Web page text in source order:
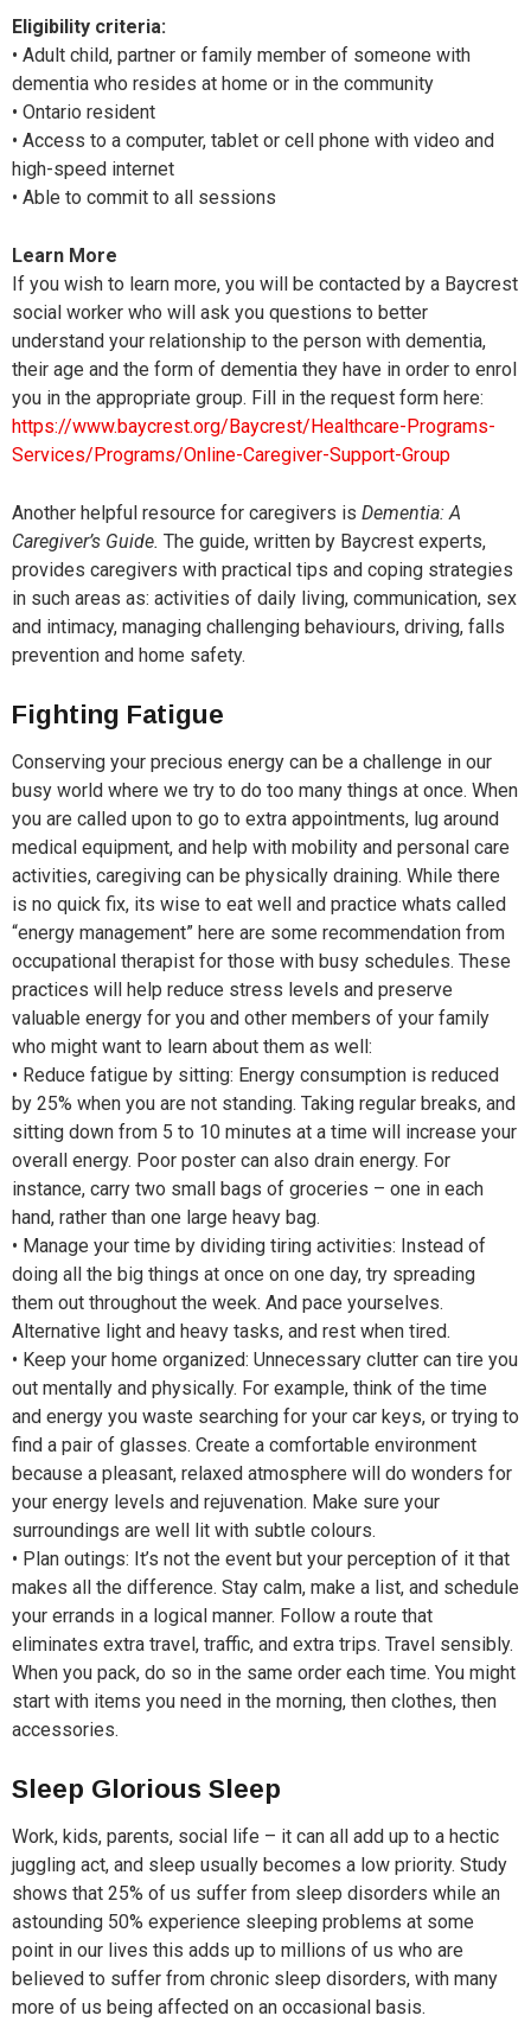
Eligibility criteria:
• Adult child, partner or family member of someone with
dementia who resides at home or in the community
• Ontario resident
• Access to a computer, tablet or cell phone with video and
high-speed internet
• Able to commit to all sessions
Learn More
If you wish to learn more, you will be contacted by a Baycrest
social worker who will ask you questions to better
understand your relationship to the person with dementia,
their age and the form of dementia they have in order to enrol
you in the appropriate group. Fill in the request form here:
https://www.baycrest.org/Baycrest/Healthcare-Programs-
Services/Programs/Online-Caregiver-Support-Group
Another helpful resource for caregivers is Dementia: A
Caregiver’s Guide. The guide, written by Baycrest experts,
provides caregivers with practical tips and coping strategies
in such areas as: activities of daily living, communication, sex
and intimacy, managing challenging behaviours, driving, falls
prevention and home safety.
Fighting Fatigue
Conserving your precious energy can be a challenge in our
busy world where we try to do too many things at once. When
you are called upon to go to extra appointments, lug around
medical equipment, and help with mobility and personal care
activities, caregiving can be physically draining. While there
is no quick fix, its wise to eat well and practice whats called
“energy management” here are some recommendation from
occupational therapist for those with busy schedules. These
practices will help reduce stress levels and preserve
valuable energy for you and other members of your family
who might want to learn about them as well:
• Reduce fatigue by sitting: Energy consumption is reduced
by 25% when you are not standing. Taking regular breaks, and
sitting down from 5 to 10 minutes at a time will increase your
overall energy. Poor poster can also drain energy. For
instance, carry two small bags of groceries – one in each
hand, rather than one large heavy bag.
• Manage your time by dividing tiring activities: Instead of
doing all the big things at once on one day, try spreading
them out throughout the week. And pace yourselves.
Alternative light and heavy tasks, and rest when tired.
• Keep your home organized: Unnecessary clutter can tire you
out mentally and physically. For example, think of the time
and energy you waste searching for your car keys, or trying to
find a pair of glasses. Create a comfortable environment
because a pleasant, relaxed atmosphere will do wonders for
your energy levels and rejuvenation. Make sure your
surroundings are well lit with subtle colours.
• Plan outings: It’s not the event but your perception of it that
makes all the difference. Stay calm, make a list, and schedule
your errands in a logical manner. Follow a route that
eliminates extra travel, traffic, and extra trips. Travel sensibly.
When you pack, do so in the same order each time. You might
start with items you need in the morning, then clothes, then
accessories.
Sleep Glorious Sleep
Work, kids, parents, social life – it can all add up to a hectic
juggling act, and sleep usually becomes a low priority. Study
shows that 25% of us suffer from sleep disorders while an
astounding 50% experience sleeping problems at some
point in our lives this adds up to millions of us who are
believed to suffer from chronic sleep disorders, with many
more of us being affected on an occasional basis.